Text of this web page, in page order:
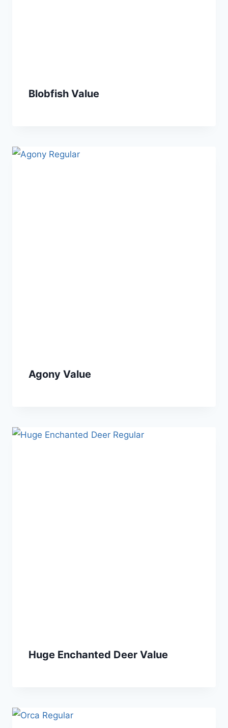
Blobfish Value
Agony Value
Huge Enchanted Deer Value